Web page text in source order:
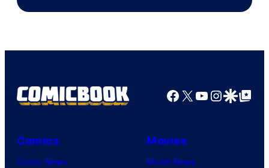
Facebook
X YouTube
GoogleGoogle Top
Comics
Comic News
Movies
Movie News